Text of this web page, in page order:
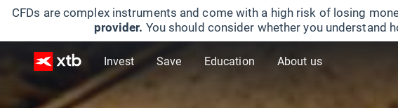
CFDs are complex instruments and come with a high risk of losing
provider. You should consider whether you understand
Invest Save Education About us